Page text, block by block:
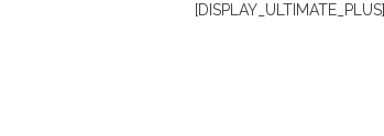
[DISPLAY_ULTIMATE_PLUS]